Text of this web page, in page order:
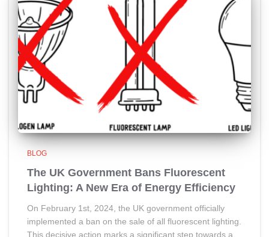
BLOG
The UK Government Bans Fluorescent
Lighting: A New Era of Energy Efficiency
On February 1st, 2024, the UK government officially
implemented a ban on the sale of all fluorescent lighting.
This decisive action marks a significant step towards a